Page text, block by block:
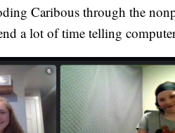
Caribous through the
a lot of time telling